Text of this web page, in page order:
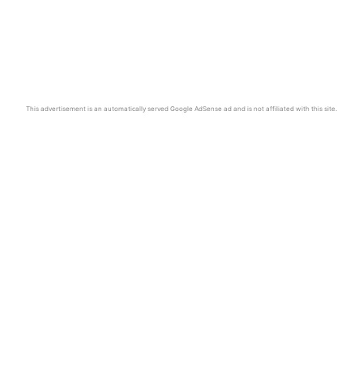
This advertisement is an automatically served Google AdSense ad and is not affiliated with this site.